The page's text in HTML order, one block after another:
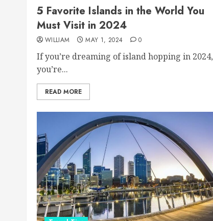
5 Favorite Islands in the World You
Must Visit in 2024
WILLIAM MAY 1, 2024 0
If you’re dreaming of island hopping in 2024,
you’re...
READ MORE